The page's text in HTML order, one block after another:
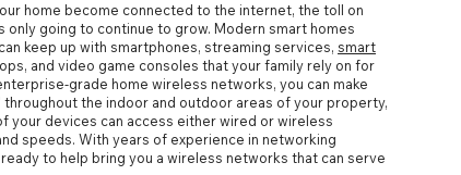
home become connected to the internet, the toll on
only going to continue to grow. Modern smart homes
keep up with smartphones, streaming services,smart
and video game consoles that your family rely on for
grade home wireless networks, you can make
the indoor and outdoor areas of your property,
your devices can access either wired or wireless
speeds. With years of experience in networking
to help bring you a wireless networks that can serve